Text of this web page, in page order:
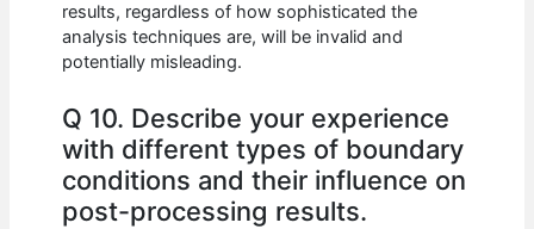
results, regardless of how sophisticated the
analysis techniques are, will be invalid and
potentially misleading.
Q 10. Describe your experience
with different types of boundary
conditions and their influence on
post-processing results.